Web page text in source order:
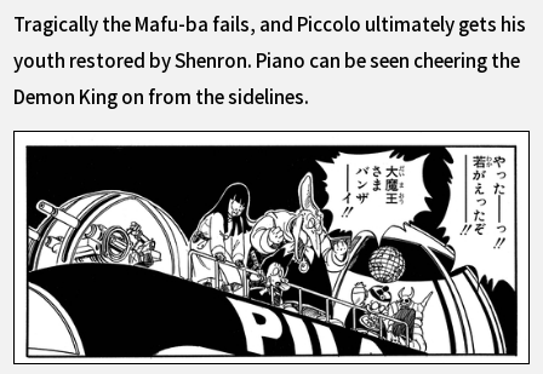
Tragically the Mafu-ba fails, and Piccolo ultimately gets his
youth restored by Shenron. Piano can be seen cheering the
Demon King on from the sidelines.